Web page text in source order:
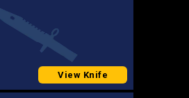
View Knife